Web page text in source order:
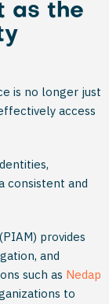
as the
is no longer just
access
consistent and
provides
and
such as Nedap
to